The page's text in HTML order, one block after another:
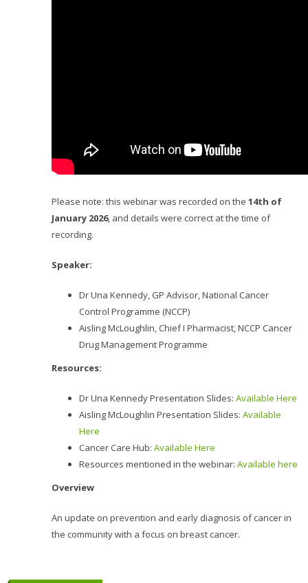
Please note: this webinar was recorded on the 14th of
January 2026, and details were correct at the time of
recording.
Speaker:
Dr Una Kennedy, GP Advisor, National Cancer
Control Programme (NCCP)
Aisling McLoughlin, Chief I Pharmacist, NCCP Cancer
Drug Management Programme
Resources:
Dr Una Kennedy Presentation Slides: Available Here
Aisling McLoughlin Presentation Slides: Available
Here
Cancer Care Hub: Available Here
Resources mentioned in the webinar: Available here
Overview
An update on prevention and early diagnosis of cancer in
the community with a focus on breast cancer.